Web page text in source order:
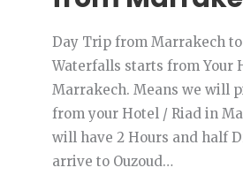
Day Trip from Marrakech to
Waterfalls starts from Your
Marrakech. Means we will
from your Hotel / Riad in
will have 2 Hours and half
arrive to Ouzoud…